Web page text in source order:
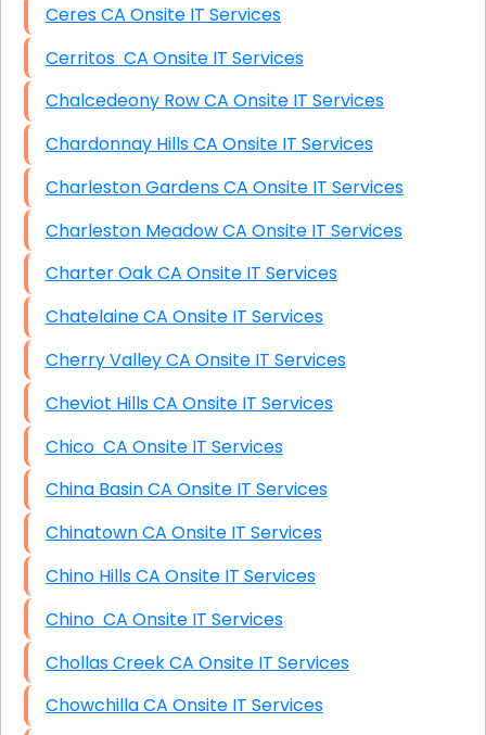
Ceres CA Onsite IT Services
Cerritos CA Onsite IT Services
Chalcedeony Row CA Onsite IT Services
Chardonnay Hills CA Onsite IT Services
Charleston Gardens CA Onsite IT Services
Charleston Meadow CA Onsite IT Services
Charter Oak CA Onsite IT Services
Chatelaine CA Onsite IT Services
Cherry Valley CA Onsite IT Services
Cheviot Hills CA Onsite IT Services
Chico CA Onsite IT Services
China Basin CA Onsite IT Services
Chinatown CA Onsite IT Services
Chino Hills CA Onsite IT Services
Chino CA Onsite IT Services
Chollas Creek CA Onsite IT Services
Chowchilla CA Onsite IT Services